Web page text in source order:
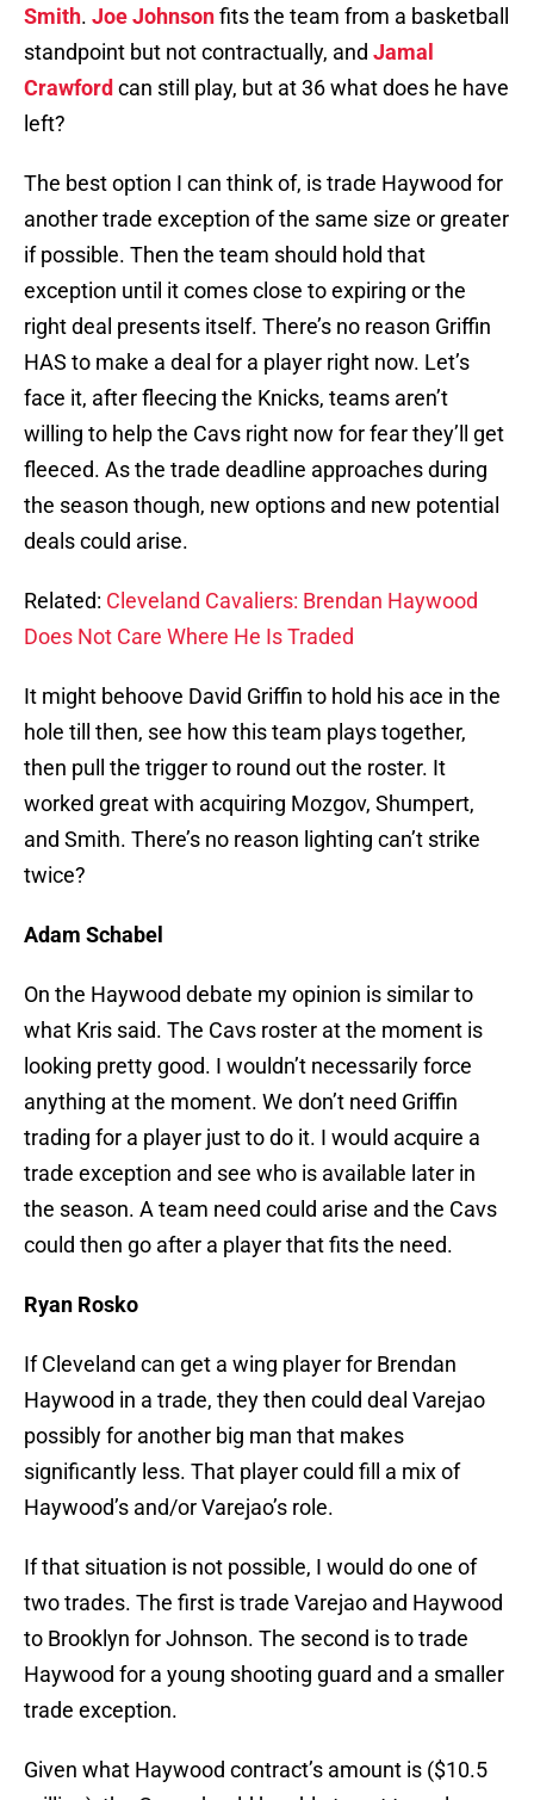
Smith. Joe Johnsonfits the team from a basketball
standpoint but not contractually, and Jamal
Crawford can still play, but at 36 what does he have
left?
The best option I can think of, is trade Haywood for
another trade exception of the same size or greater
if possible. Then the team should hold that
exception until it comes close to expiring or the
right deal presents itself. There’s no reason Griffin
HAS to make a deal for a player right now. Let’s
face it, after fleecing the Knicks, teams aren’t
willing to help the Cavs right now for fear they’ll get
fleeced. As the trade deadline approaches during
the season though, new options and new potential
deals could arise.
Related: Cleveland Cavaliers: Brendan Haywood
Does Not Care Where He Is Traded
It might behoove David Griffin to hold his ace in the
hole till then, see how this team plays together,
then pull the trigger to round out the roster. It
worked great with acquiring Mozgov, Shumpert,
and Smith. There’s no reason lighting can’t strike
twice?
Adam Schabel
On the Haywood debate my opinion is similar to
what Kris said. The Cavs roster at the moment is
looking pretty good. I wouldn’t necessarily force
anything at the moment. We don’t need Griffin
trading for a player just to do it. I would acquire a
trade exception and see who is available later in
the season. A team need could arise and the Cavs
could then go after a player that fits the need.
Ryan Rosko
If Cleveland can get a wing player for Brendan
Haywood in a trade, they then could deal Varejao
possibly for another big man that makes
significantly less. That player could fill a mix of
Haywood’s and/or Varejao’s role.
If that situation is not possible, I would do one of
two trades. The first is trade Varejao and Haywood
to Brooklyn for Johnson. The second is to trade
Haywood for a young shooting guard and a smaller
trade exception.
Given what Haywood contract’s amount is ($10.5